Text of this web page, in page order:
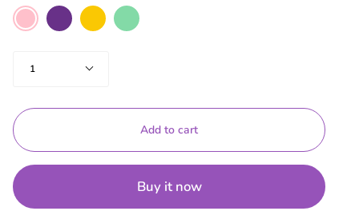
Color
Pink Purple Yellow
Mint
Green
1
Add to cart
Buy it now